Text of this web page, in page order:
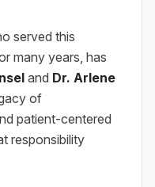
served this
many years, has
and Dr. Arlene
of
patient-centered
responsibility